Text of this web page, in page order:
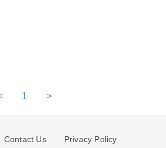
1 >
Contact Us Privacy Policy